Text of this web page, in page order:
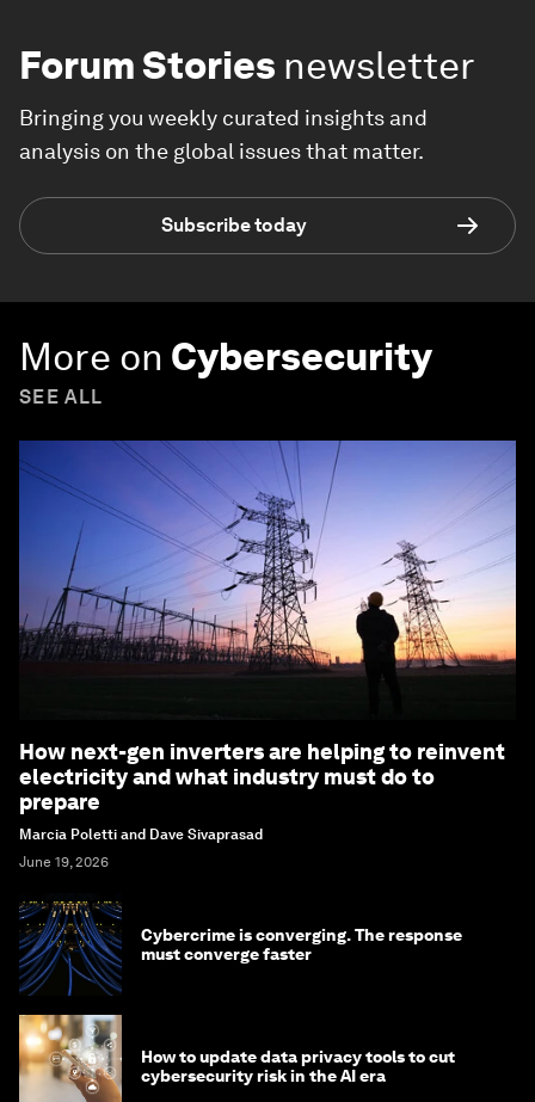
Forum Stories newsletter
Bringing you weekly curated insights and
analysis on the global issues that matter.
Subscribe today
More on Cybersecurity
SEE ALL
How next-gen inverters are helping to reinvent
electricity and what industry must do to
prepare
Marcia Poletti and Dave Sivaprasad
June 19, 2026
Cybercrime is converging. The response
must converge faster
How to update data privacy tools to cut
cybersecurity risk in the AI era